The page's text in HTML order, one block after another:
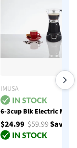
IMUSA
6-3cup Blk Electric Moka
$24.99$59.99Save